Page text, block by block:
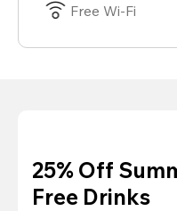
Free Wi-Fi
25% Off
Free Drinks